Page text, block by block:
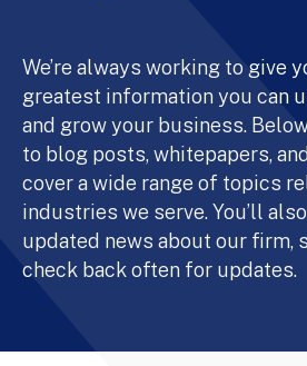
We’re always working to give
greatest information you can
and grow your business.
to blog posts, whitepapers,
cover a wide range of topics
industries we serve. You’ll
updated news about our firm,
check back often for updates.